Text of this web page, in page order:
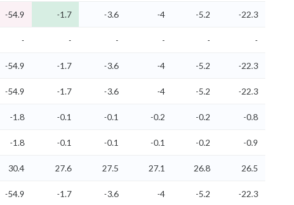
-54.9 -1.7 -3.6 -4 -5.2 -22.3
- - - - -
-
-54.9 -1.7 -3.6 -4 -5.2
-22.3
-54.9 -1.7 -3.6 -4 -5.2 -22.3
-1.8 -0.1 -0.1 -0.2 -0.2
-0.8
-1.8 -0.1 -0.1 -0.1 -0.2 -0.9
30.4 27.6 27.5 27.1 26.8
26.5
-54.9 -1.7 -3.6 -4 -5.2 -22.3